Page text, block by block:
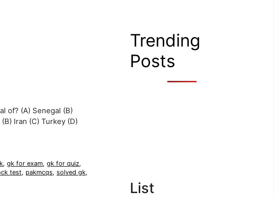
of? (A) Senegal (B)
Iran (C) Turkey (D)
,gk for exam,gk for quiz,
test, pakmcqs, solved gk,
Trending
Posts
List